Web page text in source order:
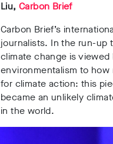
Liu, Carbon Brief
Carbon Brief’s
journalists. In the run-up
climate change is viewed
environmentalism to
for climate action: this
became an unlikely
in the world.